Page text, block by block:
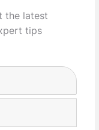
the latest
tips